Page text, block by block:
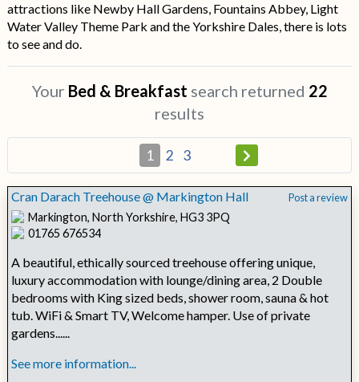
attractions like Newby Hall Gardens, Fountains Abbey, Light
Water Valley Theme Park and the Yorkshire Dales, there is lots
to see and do.
Your Bed & Breakfast search returned 22
results
1 2 3
Cran Darach Treehouse @ Markington Hall Post a review
Markington, North Yorkshire, HG3 3PQ
01765 676534
A beautiful, ethically sourced treehouse offering unique,
luxury accommodation with lounge/dining area, 2 Double
bedrooms with King sized beds, shower room, sauna & hot
tub. WiFi & Smart TV, Welcome hamper. Use of private
gardens......
See more information...